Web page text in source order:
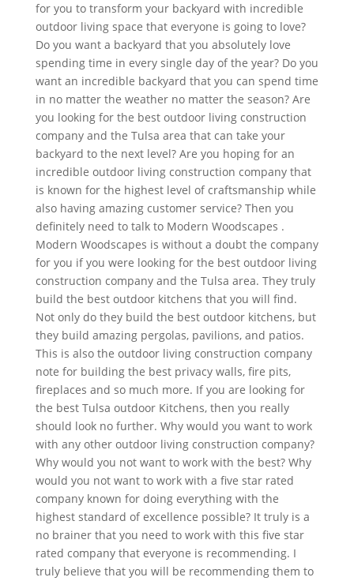
for you to transform your backyard with incredible
outdoor living space that everyone is going to love?
Do you want a backyard that you absolutely love
spending time in every single day of the year? Do you
want an incredible backyard that you can spend time
in no matter the weather no matter the season? Are
you looking for the best outdoor living construction
company and the Tulsa area that can take your
backyard to the next level? Are you hoping for an
incredible outdoor living construction company that
is known for the highest level of craftsmanship while
also having amazing customer service? Then you
definitely need to talk to Modern Woodscapes .
Modern Woodscapes is without a doubt the company
for you if you were looking for the best outdoor living
construction company and the Tulsa area. They truly
build the best outdoor kitchens that you will find.
Not only do they build the best outdoor kitchens, but
they build amazing pergolas, pavilions, and patios.
This is also the outdoor living construction company
note for building the best privacy walls, fire pits,
fireplaces and so much more. If you are looking for
the best Tulsa outdoor Kitchens, then you really
should look no further. Why would you want to work
with any other outdoor living construction company?
Why would you not want to work with the best? Why
would you not want to work with a five star rated
company known for doing everything with the
highest standard of excellence possible? It truly is a
no brainer that you need to work with this five star
rated company that everyone is recommending. I
truly believe that you will be recommending them to